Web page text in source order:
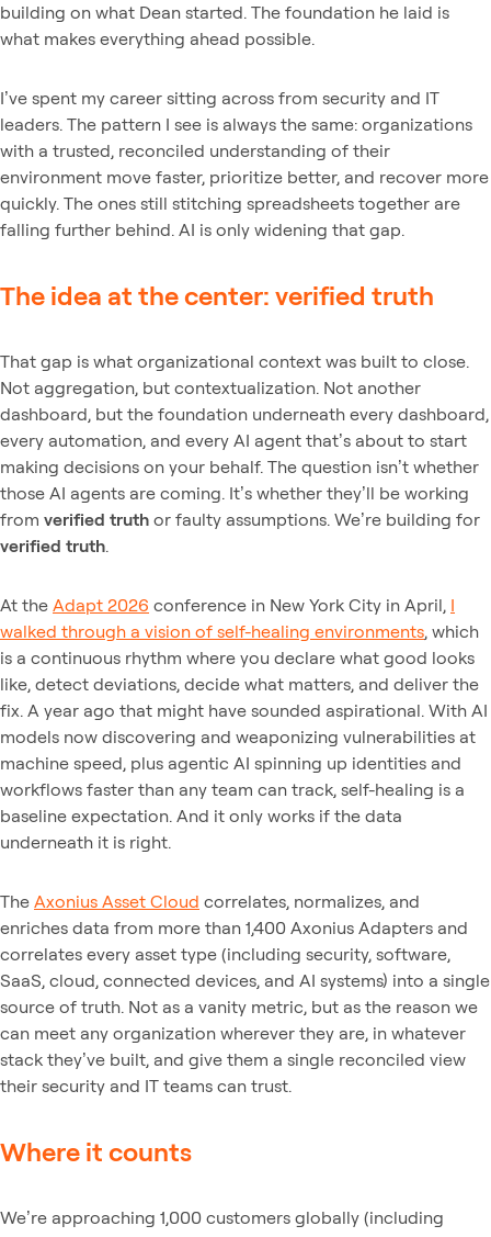
building on what Dean started. The foundation he laid is
what makes everything ahead possible.
I’ve spent my career sitting across from security and IT
leaders. The pattern I see is always the same: organizations
with a trusted, reconciled understanding of their
environment move faster, prioritize better, and recover more
quickly. The ones still stitching spreadsheets together are
falling further behind. AI is only widening that gap.
The idea at the center: verified truth
That gap is what organizational context was built to close.
Not aggregation, but contextualization. Not another
dashboard, but the foundation underneath every dashboard,
every automation, and every AI agent that’s about to start
making decisions on your behalf. The question isn’t whether
those AI agents are coming. It’s whether they’ll be working
from verified truth or faulty assumptions. We’re building for
verified truth.
At the Adapt 2026 conference in New York City in April, I
walked through a vision of self-healing environments, which
is a continuous rhythm where you declare what good looks
like, detect deviations, decide what matters, and deliver the
fix. A year ago that might have sounded aspirational. With AI
models now discovering and weaponizing vulnerabilities at
machine speed, plus agentic AI spinning up identities and
workflows faster than any team can track, self-healing is a
baseline expectation. And it only works if the data
underneath it is right.
The Axonius Asset Cloud correlates, normalizes, and
enriches data from more than 1,400 Axonius Adapters and
correlates every asset type (including security, software,
SaaS, cloud, connected devices, and AI systems) into a single
source of truth. Not as a vanity metric, but as the reason we
can meet any organization wherever they are, in whatever
stack they’ve built, and give them a single reconciled view
their security and IT teams can trust.
Where it counts
We’re approaching 1,000 customers globally (including